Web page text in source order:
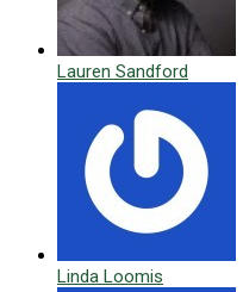
Lauren Sandford
Linda Loomis